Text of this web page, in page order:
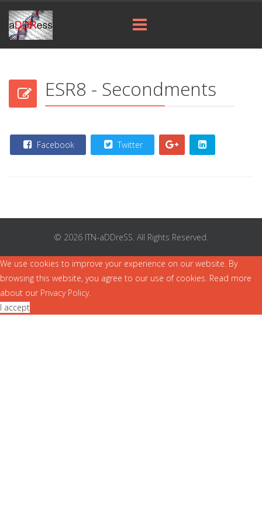
ESR8 - Secondments
Facebook Twitter
© 2026 ITN-aDDreSS. All Rights Reserved.
We use cookies to improve your experience on our website. By
browsing this website, you agree to our use of cookies. Read more
about our Privacy Policy.
I accept